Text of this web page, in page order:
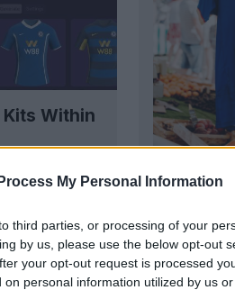
My Personal Information
third parties, or processing of your
by us, please use the below opt-out
your opt-out request is processed
personal information utilized by us
Kits Within
French
officially
OFFICIAL